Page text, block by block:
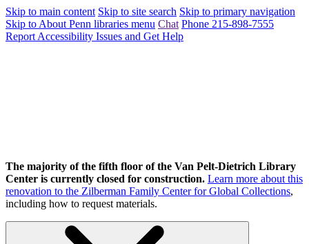
Skip to main content Skip to site search Skip to primary navigation
Skip to About Penn libraries menu Chat Phone 215-898-7555
Report Accessibility Issues and Get Help
The majority of the fifth floor of the Van Pelt-Dietrich Library
Center is currently closed for construction. Learn more about this
renovation to the Zilberman Family Center for Global Collections,
including how to request materials.